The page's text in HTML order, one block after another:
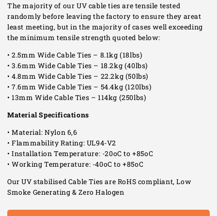
The majority of our UV cable ties are tensile tested
randomly before leaving the factory to ensure they areat
least meeting, but in the majority of cases well exceeding
the minimum tensile strength quoted below:
• 2.5mm Wide Cable Ties – 8.1kg (18lbs)
• 3.6mm Wide Cable Ties – 18.2kg (40lbs)
• 4.8mm Wide Cable Ties – 22.2kg (50lbs)
• 7.6mm Wide Cable Ties – 54.4kg (120lbs)
• 13mm Wide Cable Ties – 114kg (250lbs)
Material Specifications
• Material: Nylon 6,6
• Flammability Rating: UL94-V2
• Installation Temperature: -20oC to +85oC
• Working Temperature: -40oC to +85oC
Our UV stabilised Cable Ties are RoHS compliant, Low
Smoke Generating & Zero Halogen